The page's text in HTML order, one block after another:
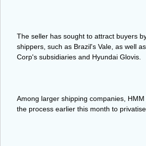
The seller has sought to attract buyers
shippers, such as Brazil's Vale, as well
Corp's subsidiaries and Hyundai Glovis.
Among larger shipping companies,
the process earlier this month to